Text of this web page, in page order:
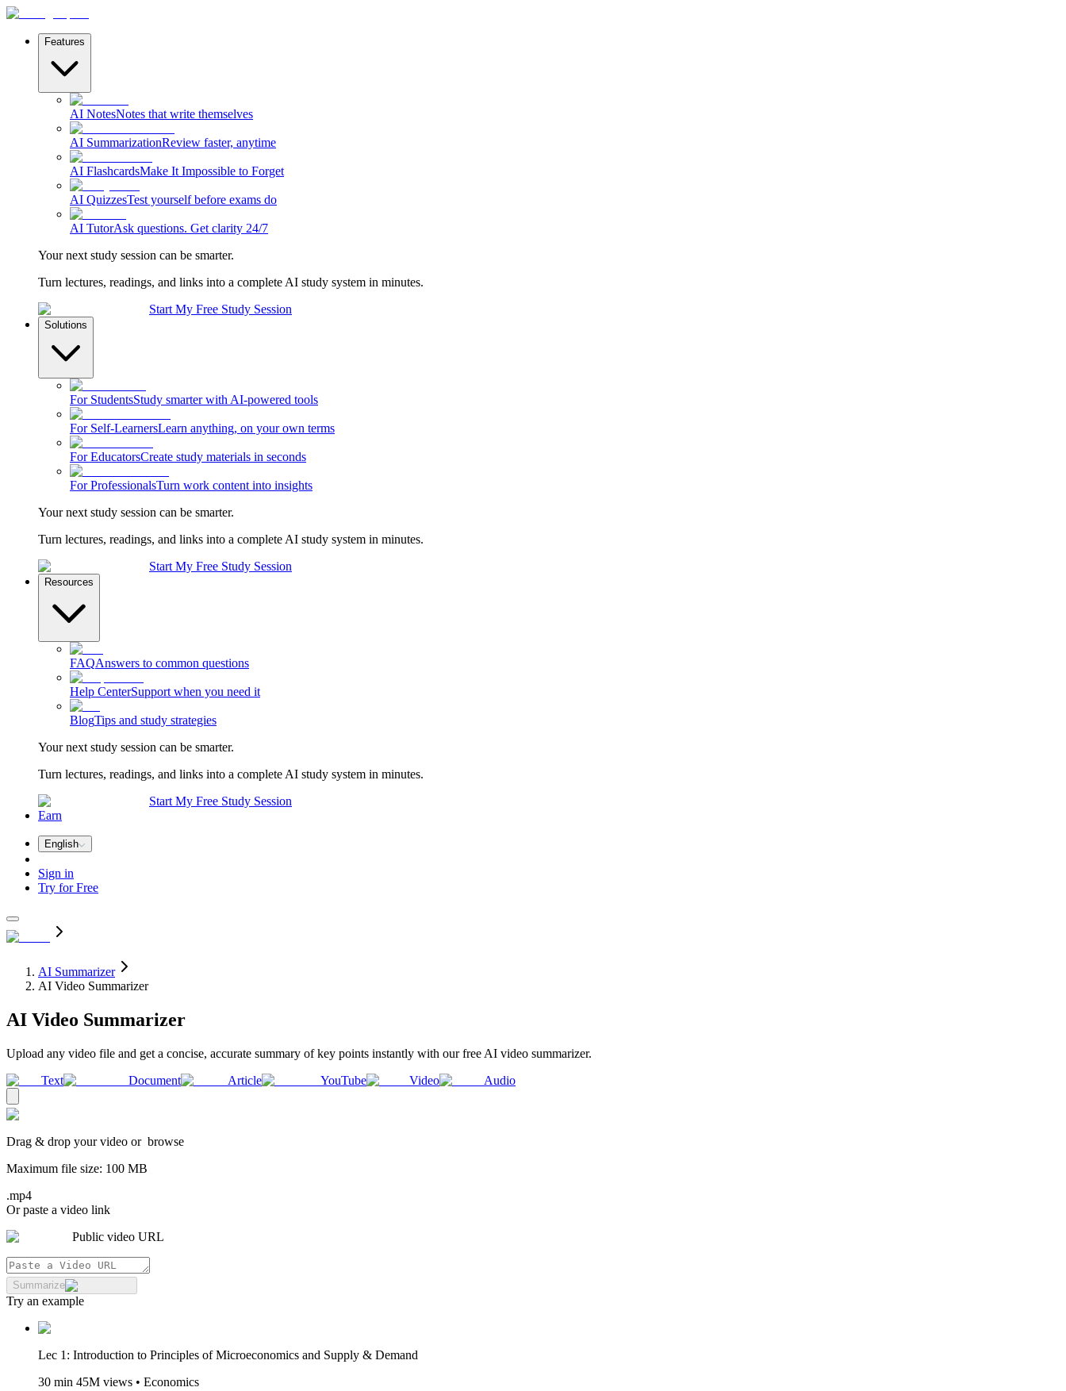
Features
AI NotesNotes that write themselves
AI SummarizationReview faster, anytime
AI FlashcardsMake It Impossible to Forget
AI QuizzesTest yourself before exams do
AI TutorAsk questions. Get clarity 24/7
Your next study session can be smarter.
Turn lectures, readings, and links into a complete AI study system in minutes.
Start My Free Study Session
Solutions
For StudentsStudy smarter with AI-powered tools
For Self-LearnersLearn anything, on your own terms
For EducatorsCreate study materials in seconds
For ProfessionalsTurn work content into insights
Your next study session can be smarter.
Turn lectures, readings, and links into a complete AI study system in minutes.
Start My Free Study Session
Resources
FAQAnswers to common questions
Help CenterSupport when you need it
BlogTips and study strategies
Your next study session can be smarter.
Turn lectures, readings, and links into a complete AI study system in minutes.
Start My Free Study Session
Earn
English
Sign in
Try for Free
AI Summarizer
AI Video Summarizer
AI Video Summarizer
Upload any video file and get a concise, accurate summary of key points instantly with our free AI video summarizer.
Text
Document Article YouTube Video Audio
Drag & drop yourvideo or browse
Maximum file size: 100 MB
.mp4
Or paste a video link
Public video URL
Summarize
Try an example
Lec 1: Introduction to Principles of Microeconomics and Supply & Demand
30 min 45M views • Economics